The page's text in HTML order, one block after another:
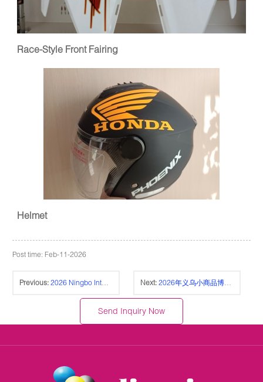
Race-Style Front Fairing
Helmet
Post time: Feb-11-2026
Previous: 2026 Ningbo International Stationery Fair 宁波国际文具展 Next: 2026年义乌小商品博览会-义博会 CHINA YIWU FAIR
Send Inquiry Now